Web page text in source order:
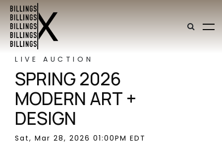
LIVE AUCTION
SPRING 2026
MODERN ART +
DESIGN
Sat, Mar 28, 2026 01:00PM EDT